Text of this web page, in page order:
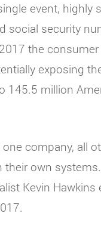
event, highly
social security
the
exposing
145.5 million
company, all
their own systems.
Kevin Hawkins